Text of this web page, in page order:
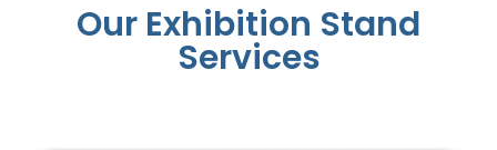
Our Exhibition Stand
Services